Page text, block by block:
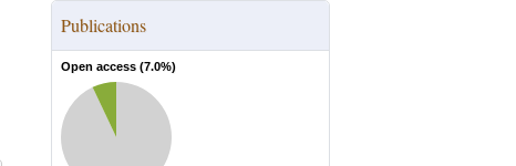
Publications
Open access (7.0%)